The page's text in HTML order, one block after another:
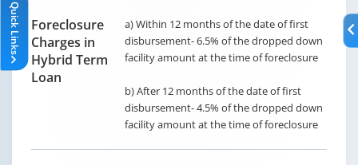
Foreclosure
Charges in
Hybrid Term
Loan
a) Within 12 months of the date of first
disbursement- 6.5% of the dropped down
facility amount at the time of foreclosure
b) After 12 months of the date of first
disbursement- 4.5% of the dropped down
facility amount at the time of foreclosure
Quick Links
Quick Links